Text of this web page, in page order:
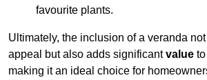
favourite plants.
Ultimately, the inclusion of a veranda
appeal but also adds significantvalue
making it an ideal choice for